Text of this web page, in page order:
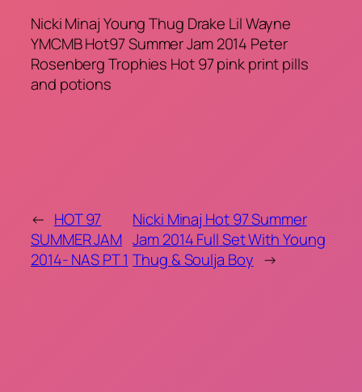
Nicki Minaj Young Thug Drake Lil Wayne
YMCMB Hot97 Summer Jam 2014 Peter
Rosenberg Trophies Hot 97 pink print pills
and potions
← HOT 97
SUMMER JAM
2014- NAS PT 1
Nicki Minaj Hot 97 Summer
Jam 2014 Full Set With Young
Thug & Soulja Boy →